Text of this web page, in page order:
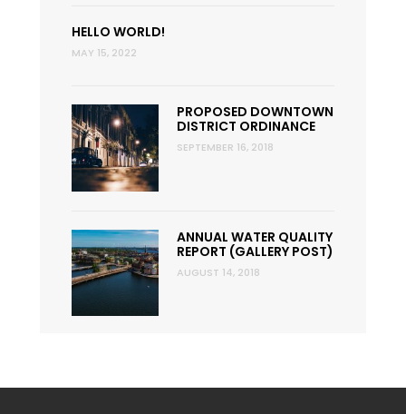
HELLO WORLD!
MAY 15, 2022
PROPOSED DOWNTOWN
DISTRICT ORDINANCE
SEPTEMBER 16, 2018
ANNUAL WATER QUALITY
REPORT (GALLERY POST)
AUGUST 14, 2018